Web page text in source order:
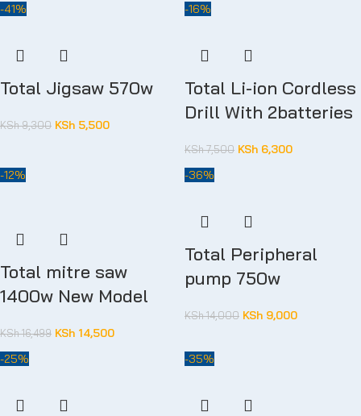
-41%
Total Jigsaw 570w
KSh9,300 KSh 5,500
-16%
Total Li-ion Cordless
Drill With 2batteries
KSh7,500 KSh 6,300
-12%
Total mitre saw
1400w New Model
KSh16,499 KSh 14,500
-36%
Total Peripheral
pump 750w
KSh14,000 KSh 9,000
-25% -35%